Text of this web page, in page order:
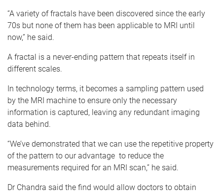
“A variety of fractals have been discovered since the early
70s but none of them has been applicable to MRI until
now,” he said.
A fractal is a never-ending pattern that repeats itself in
different scales.
In technology terms, it becomes a sampling pattern used
by the MRI machine to ensure only the necessary
information is captured, leaving any redundant imaging
data behind.
“We’ve demonstrated that we can use the repetitive property
of the pattern to our advantage to reduce the
measurements required for an MRI scan,” he said.
Dr Chandra said the find would allow doctors to obtain